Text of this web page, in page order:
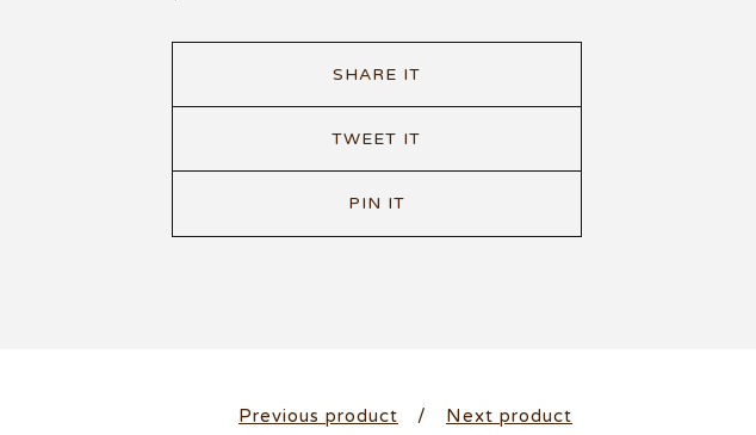
SHARE IT
TWEET IT
PIN IT
Previous product Next product